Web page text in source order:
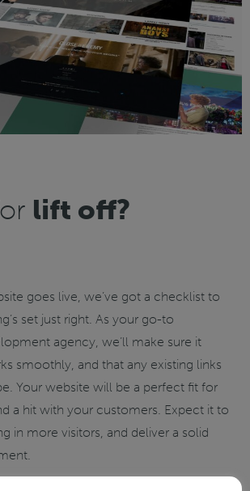
lift off?
goes live, we’ve got a checklist to
set just right. As your go-to
agency, we’ll make sure it
smoothly, and that any existing links
Your website will be a perfect fit for
a hit with your customers. Expect it to
in more visitors, and deliver a solid